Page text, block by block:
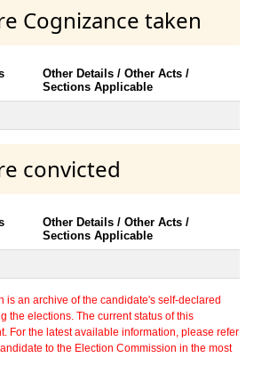
Cognizance taken
Other Details / Other Acts /
Sections Applicable
convicted
Other Details / Other Acts /
Sections Applicable
is an archive of the candidate's self-declared
the elections. The current status of this
For the latest available information, please refer
to the Election Commission in the most